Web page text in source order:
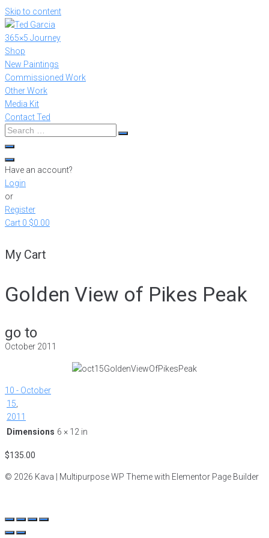
Skip to content
365×5 Journey
Shop
New Paintings
Commissioned Work
Other Work
Media Kit
Contact Ted
Have an account?
Login
or
Register
Cart 0 $0.00
My Cart
Golden View of Pikes Peak
go to
October 2011
10 - October
15,
2011
Dimensions 6 × 12 in
$135.00
© 2026 Kava | Multipurpose WP Theme with Elementor Page Builder